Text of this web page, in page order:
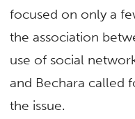
focused on only a
the association
use of social
and Bechara called
the issue.